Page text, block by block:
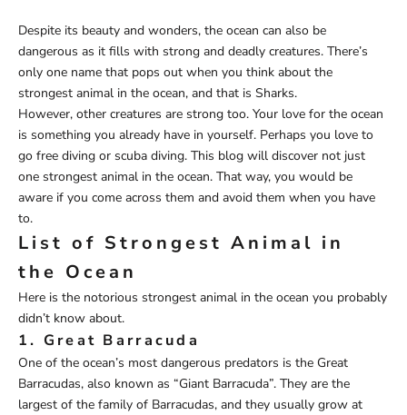
Despite its beauty and wonders, the ocean can also be
dangerous as it fills with strong and deadly creatures. There’s
only one name that pops out when you think about the
strongest animal in the ocean, and that is Sharks.
However, other creatures are strong too. Your love for the ocean
is something you already have in yourself. Perhaps you love to
go free diving or scuba diving. This blog will discover not just
one strongest animal in the ocean. That way, you would be
aware if you come across them and avoid them when you have
to.
List of Strongest Animal in
the Ocean
Here is the notorious strongest animal in the ocean you probably
didn’t know about.
1. Great Barracuda
One of the ocean’s most dangerous predators is the Great
Barracudas, also known as “Giant Barracuda”. They are the
largest of the family of Barracudas, and they usually grow at